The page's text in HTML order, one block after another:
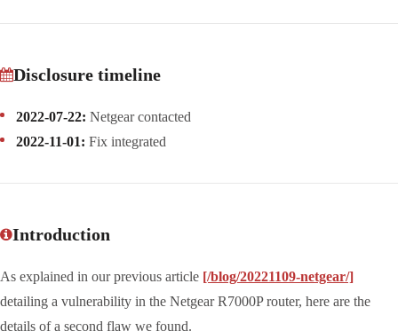
Disclosure timeline
2022-07-22: Netgear contacted
2022-11-01: Fix integrated
Introduction
As explained in our previous article [/blog/20221109-netgear/]
detailing a vulnerability in the Netgear R7000P router, here are the
details of a second flaw we found.